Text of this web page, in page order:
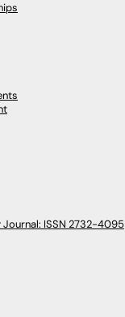
Journal: ISSN 2732-4095